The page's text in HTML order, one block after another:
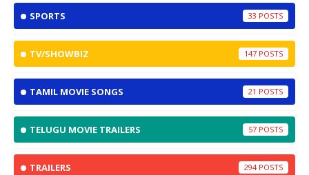
SPORTS 33
TV/SHOWBIZ 147
TAMIL MOVIE SONGS 21
TELUGU MOVIE TRAILERS 57
TRAILERS 294